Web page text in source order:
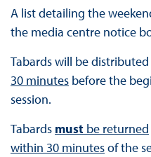
A list detailing the
the media centre notice
Tabards will be
30 minutesbefore the
session.
Tabards mustbe returned
within 30 minutesof the